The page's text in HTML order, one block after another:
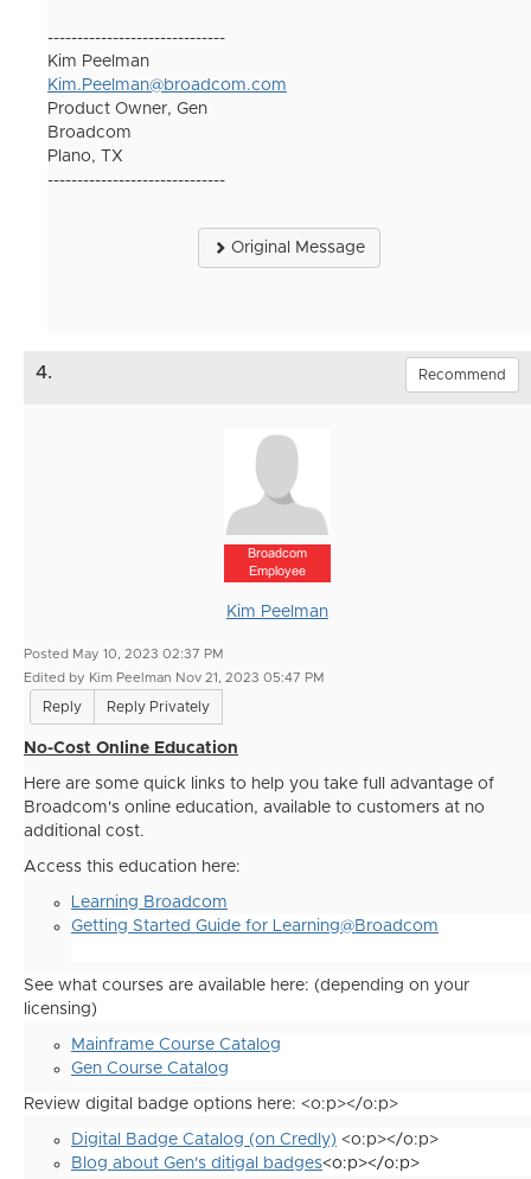
------------------------------
Kim Peelman
Kim.Peelman@broadcom.com
Product Owner, Gen
Broadcom
Plano, TX
------------------------------
Original Message
4. Recommend
Broadcom
Employee
Kim Peelman
Posted May 10, 2023 02:37 PM
Edited by Kim Peelman Nov 21, 2023 05:47 PM
Reply Reply Privately
No-Cost Online Education
Here are some quick links to help you take full advantage of
Broadcom's online education, available to customers at no
additional cost.
Access this education here:
Learning Broadcom
Getting Started Guide for Learning@Broadcom
See what courses are available here: (depending on your
licensing)
Mainframe Course Catalog
Gen Course Catalog
Review digital badge options here: <o:p></o:p>
Digital Badge Catalog (on Credly) <o:p></o:p>
Blog about Gen's ditigal badges<o:p></o:p>